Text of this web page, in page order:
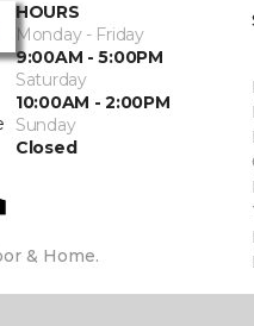
HOURS
Monday - Friday
9:00AM - 5:00PM
Saturday
10:00AM - 2:00PM
Sunday
Closed
& Home.